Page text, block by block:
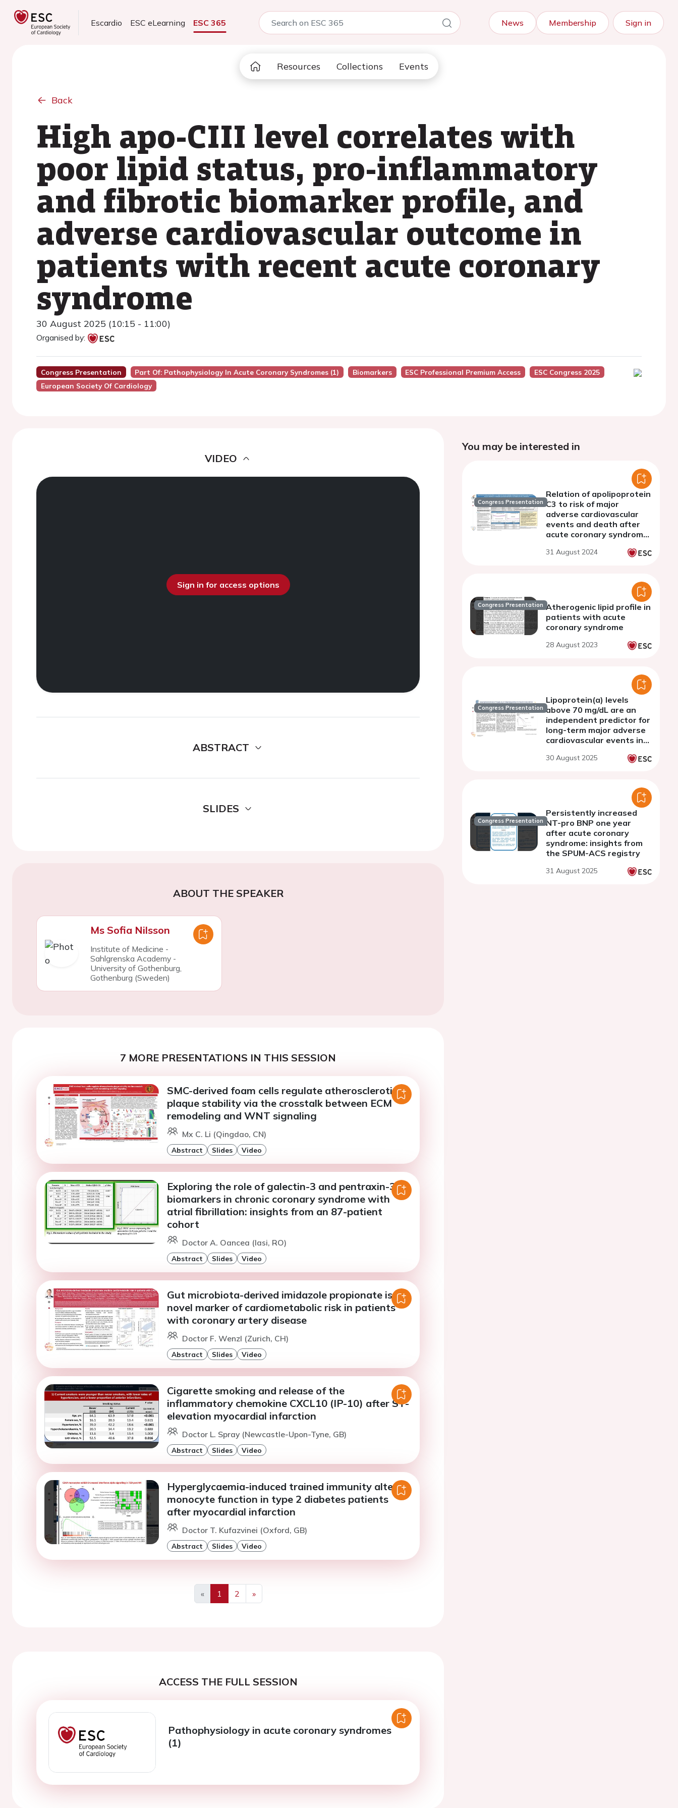
Escardio ESC eLearning ESC 365 News Membership Sign in
Resources Collections Events
Back
High apo-CIII level correlates with
poor lipid status, pro-inflammatory
and fibrotic biomarker profile, and
adverse cardiovascular outcome in
patients with recent acute coronary
syndrome
30 August 2025 (10:15 - 11:00)
Organised by:
Congress Presentation Part Of: Pathophysiology In Acute Coronary Syndromes (1) Biomarkers ESC Professional Premium Access
ESC Congress 2025
European Society Of Cardiology
VIDEO
Sign in for access options
ABSTRACT
SLIDES
ABOUT THE SPEAKER
Ms Sofia Nilsson
Institute of Medicine -
Sahlgrenska Academy -
University of Gothenburg,
Gothenburg (Sweden)
7 MORE PRESENTATIONS IN THIS SESSION
SMC-derived foam cells regulate atherosclerotic
plaque stability via the crosstalk between ECM
remodeling and WNT signaling
Mx C. Li (Qingdao, CN)
Abstract Slides Video
Exploring the role of galectin-3 and pentraxin-3 as
biomarkers in chronic coronary syndrome with
atrial fibrillation: insights from an 87-patient
cohort
Doctor A. Oancea (Iasi, RO)
Abstract Slides Video
Gut microbiota-derived imidazole propionate is a
novel marker of cardiometabolic risk in patients
with coronary artery disease
Doctor F. Wenzl (Zurich, CH)
Abstract Slides Video
Cigarette smoking and release of the
inflammatory chemokine CXCL10 (IP-10) after ST-
elevation myocardial infarction
Doctor L. Spray (Newcastle-Upon-Tyne, GB)
Abstract Slides Video
Hyperglycaemia-induced trained immunity alters
monocyte function in type 2 diabetes patients
after myocardial infarction
Doctor T. Kufazvinei (Oxford, GB)
Abstract Slides Video
«
Previous
1 2
»
Next
ACCESS THE FULL SESSION
Pathophysiology in acute coronary syndromes
(1)
You may be interested in
Congress Presentation
Relation of apolipoprotein
C3 to risk of major
adverse cardiovascular
events and death after
acute coronary syndrome
optimized statin
31 August 2024
Congress Presentation Atherogenic lipid profile in
patients with acute
coronary syndrome
28 August 2023
Congress Presentation
Lipoprotein(a) levels
above 70 mg/dL are an
independent predictor for
long-term major adverse
cardiovascular events in
(<40 years) acute
30 August 2025
Congress Presentation
Persistently increased
NT-pro BNP one year
after acute coronary
syndrome: insights from
the SPUM-ACS registry
31 August 2025